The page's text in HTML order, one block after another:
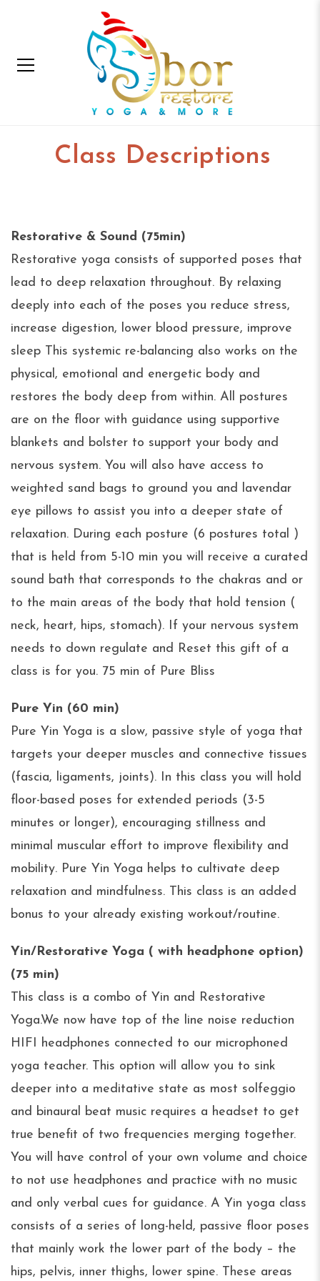
Class Descriptions
Restorative & Sound (75min)
Restorative yoga consists of supported poses that
lead to deep relaxation throughout. By relaxing
deeply into each of the poses you reduce stress,
increase digestion, lower blood pressure, improve
sleep This systemic re-balancing also works on the
physical, emotional and energetic body and
restores the body deep from within. All postures
are on the floor with guidance using supportive
blankets and bolster to support your body and
nervous system. You will also have access to
weighted sand bags to ground you and lavendar
eye pillows to assist you into a deeper state of
relaxation. During each posture (6 postures total )
that is held from 5-10 min you will receive a curated
sound bath that corresponds to the chakras and or
to the main areas of the body that hold tension (
neck, heart, hips, stomach). If your nervous system
needs to down regulate and Reset this gift of a
class is for you. 75 min of Pure Bliss
Pure Yin (60 min)
Pure Yin Yoga is a slow, passive style of yoga that
targets your deeper muscles and connective tissues
(fascia, ligaments, joints). In this class you will hold
floor-based poses for extended periods (3-5
minutes or longer), encouraging stillness and
minimal muscular effort to improve flexibility and
mobility. Pure Yin Yoga helps to cultivate deep
relaxation and mindfulness. This class is an added
bonus to your already existing workout/routine.
Yin/Restorative Yoga ( with headphone option)
(75 min)
This class is a combo of Yin and Restorative
Yoga.We now have top of the line noise reduction
HIFI headphones connected to our microphoned
yoga teacher. This option will allow you to sink
deeper into a meditative state as most solfeggio
and binaural beat music requires a headset to get
true benefit of two frequencies merging together.
You will have control of your own volume and choice
to not use headphones and practice with no music
and only verbal cues for guidance. A Yin yoga class
consists of a series of long-held, passive floor poses
that mainly work the lower part of the body – the
hips, pelvis, inner thighs, lower spine. These areas